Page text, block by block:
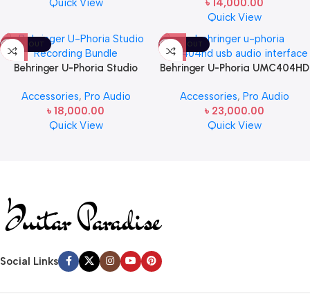
Quick View
৳ 14,000.00
Quick View
SOLD OUT
Behringer U-Phoria Studio
Accessories, Pro Audio
৳ 18,000.00
Quick View
SOLD OUT
Behringer U-Phoria UMC404HD
Accessories, Pro Audio
৳ 23,000.00
Quick View
Social Links